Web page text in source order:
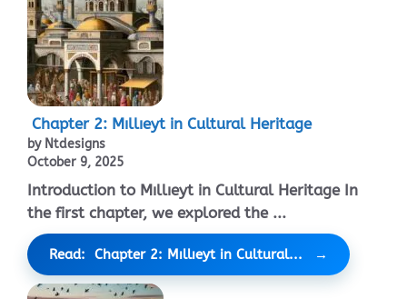
Chapter 2: Mıllıeyt in Cultural Heritage
by Ntdesigns
October 9, 2025
Introduction to Mıllıeyt in Cultural Heritage In
the first chapter, we explored the ...
Read: Chapter 2: Mıllıeyt in Cultural...